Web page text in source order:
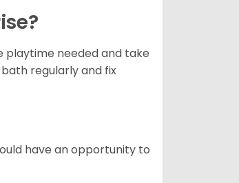
playtime needed and take
regularly and fix
have an opportunity to